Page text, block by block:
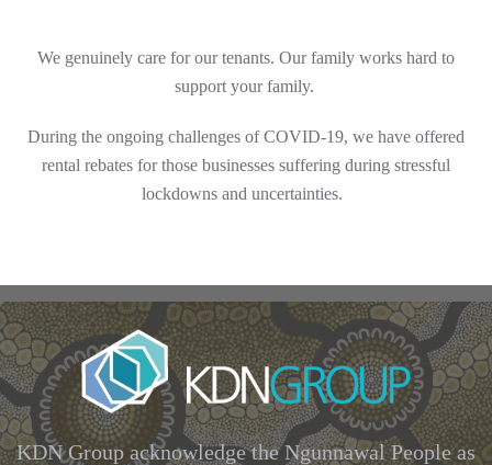
We genuinely care for our tenants. Our family works hard to
support your family.
During the ongoing challenges of COVID-19, we have offered
rental rebates for those businesses suffering during stressful
lockdowns and uncertainties.
KDN Group acknowledge the Ngunnawal People as